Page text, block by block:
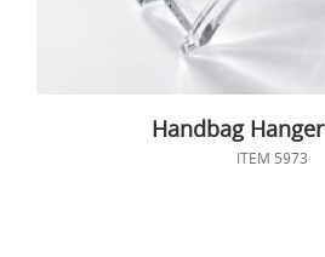
Handbag
ITEM 5973